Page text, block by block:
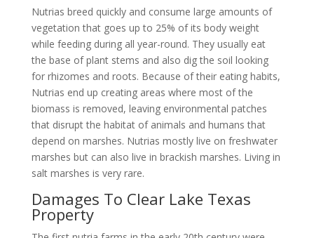
Nutrias breed quickly and consume large amounts of
vegetation that goes up to 25% of its body weight
while feeding during all year-round. They usually eat
the base of plant stems and also dig the soil looking
for rhizomes and roots. Because of their eating habits,
Nutrias end up creating areas where most of the
biomass is removed, leaving environmental patches
that disrupt the habitat of animals and humans that
depend on marshes. Nutrias mostly live on freshwater
marshes but can also live in brackish marshes. Living in
salt marshes is very rare.
Damages To Clear Lake Texas
Property